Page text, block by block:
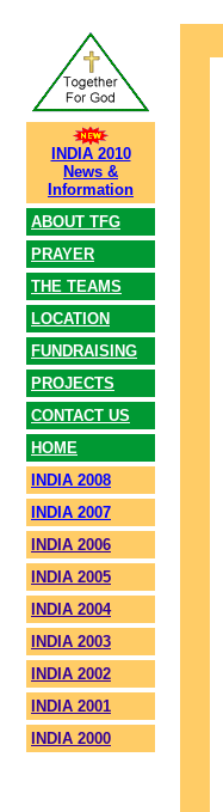
INDIA 2010
News &
Information
ABOUT TFG
PRAYER
THE TEAMS
LOCATION
FUNDRAISING
PROJECTS
CONTACT US
HOME
INDIA 2008
INDIA 2007
INDIA 2006
INDIA 2005
INDIA 2004
INDIA 2003
INDIA 2002
INDIA 2001
INDIA 2000